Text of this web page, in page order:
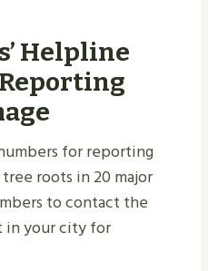
Helpline
for reporting
roots in 20 major
to contact the
in your city for